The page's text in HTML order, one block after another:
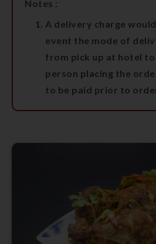
Notes :
A delivery charge
event the mode of
from pick up at hotel
person placing the
to be paid prior to